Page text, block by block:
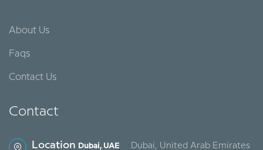
About Us
Faqs
Contact Us
Contact
Location Dubai, UAE Dubai, United Arab Emirates